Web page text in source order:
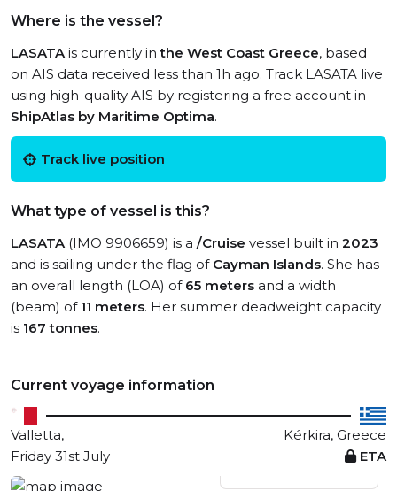
Where is the vessel?
LASATAis currently inthe West Coast Greece, based
on AIS data received less than 1h ago. Track LASATA live
using high-quality AIS by registering a free account in
ShipAtlas by Maritime Optima.
Track live position
What type of vessel is this?
LASATA(IMO 9906659) is a /Cruise vessel built in 2023
and is sailing under the flag of Cayman Islands. She has
an overall length (LOA) of 65 meters and a width
(beam) of 11 meters. Her summer deadweight capacity
is 167 tonnes.
Current voyage information
Valletta,
Kérkira, Greece
Friday 31st July
ETA
View live position